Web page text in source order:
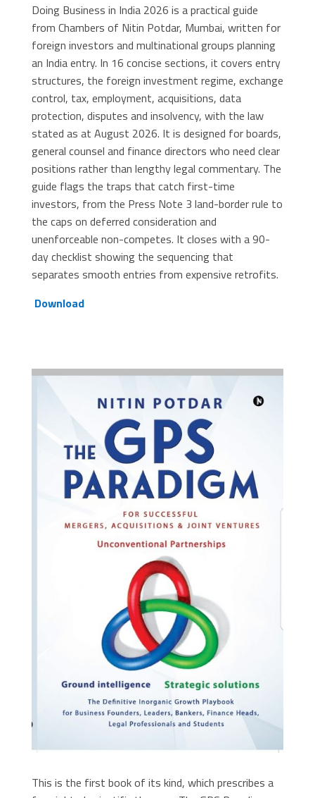
Doing Business in India 2026 is a practical guide
from Chambers of Nitin Potdar, Mumbai, written for
foreign investors and multinational groups planning
an India entry. In 16 concise sections, it covers entry
structures, the foreign investment regime, exchange
control, tax, employment, acquisitions, data
protection, disputes and insolvency, with the law
stated as at August 2026. It is designed for boards,
general counsel and finance directors who need clear
positions rather than lengthy legal commentary. The
guide flags the traps that catch first-time
investors, from the Press Note 3 land-border rule to
the caps on deferred consideration and
unenforceable non-competes. It closes with a 90-
day checklist showing the sequencing that
separates smooth entries from expensive retrofits.
Download
This is the first book of its kind, which prescribes a